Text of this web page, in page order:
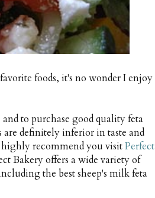
foods, it's no wonder I enjoy
to purchase good quality feta
are definitely inferior in taste and
recommend you visitPerfect
Bakery offers a wide variety of
the best sheep's milk feta